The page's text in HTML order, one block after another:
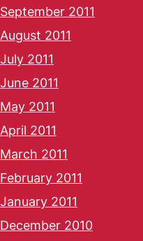
September 2011
August 2011
July 2011
June 2011
May 2011
April 2011
March 2011
February 2011
January 2011
December 2010